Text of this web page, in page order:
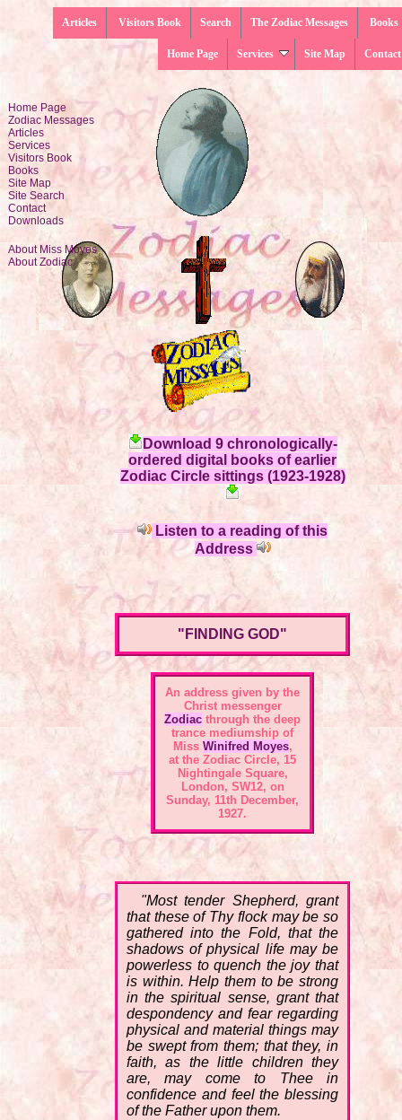
Books
The Zodiac Messages
Search
Visitors Book
Articles
Contact
Site Map
Services
Home Page
Home Page
Zodiac Messages
Articles
Services
Visitors Book
Books
Site Map
Site Search
Contact
Downloads
About Miss Moyes
About Zodiac
Download 9 chronologically-
ordered digital books of earlier
Zodiac Circle sittings (1923-1928)
Listen to a reading of this
Address
"FINDING GOD"
An address given by the
Christ messenger
Zodiac through the deep
trance mediumship of
Miss Winifred Moyes,
at the Zodiac Circle, 15
Nightingale Square,
London, SW12, on
Sunday, 11th December,
1927.
"Most tender Shepherd, grant
that these of Thy flock may be so
gathered into the Fold, that the
shadows of physical life may be
powerless to quench the joy that
is within. Help them to be strong
in the spiritual sense, grant that
despondency and fear regarding
physical and material things may
be swept from them; that they, in
faith, as the little children they
are, may come to Thee in
confidence and feel the blessing
of the Father upon them.